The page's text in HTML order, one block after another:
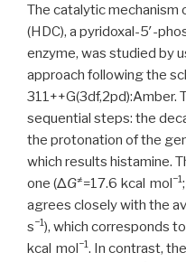
The catalytic mechanism
(HDC), a pyridoxal-5′-
enzyme, was studied by
approach following the
311++G(3df,2pd):Amber.
sequential steps: the
the protonation of the
which results histamine.
one (ΔG≠=17.6 kcal mol−1
agrees closely with the
s−1), which corresponds
kcal mol−1. In contrast,